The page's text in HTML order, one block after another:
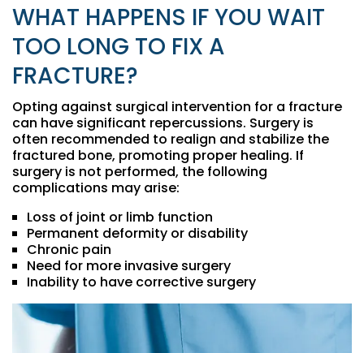
WHAT HAPPENS IF YOU WAIT
TOO LONG TO FIX A
FRACTURE?
Opting against surgical intervention for a fracture
can have significant repercussions. Surgery is
often recommended to realign and stabilize the
fractured bone, promoting proper healing. If
surgery is not performed, the following
complications may arise:
Loss of joint or limb function
Permanent deformity or disability
Chronic pain
Need for more invasive surgery
Inability to have corrective surgery